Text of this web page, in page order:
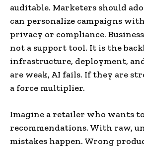
auditable. Marketers should
can personalize campaigns
privacy or compliance.
not a support tool. It is the
infrastructure, deployment,
are weak, AI fails. If they are
a force multiplier.
Imagine a retailer who wants
recommendations. With raw,
mistakes happen. Wrong